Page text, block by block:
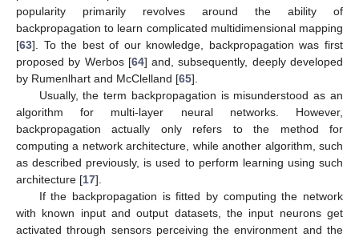
popularity primarily revolves around the ability of
backpropagation to learn complicated multidimensional mapping
[63]. To the best of our knowledge, backpropagation was first
proposed by Werbos [64] and, subsequently, deeply developed
by Rumenlhart and McClelland [65].
Usually, the term backpropagation is misunderstood as an
algorithm for multi-layer neural networks. However,
backpropagation actually only refers to the method for
computing a network architecture, while another algorithm, such
as described previously, is used to perform learning using such
architecture [17].
If the backpropagation is fitted by computing the network
with known input and output datasets, the input neurons get
activated through sensors perceiving the environment and the